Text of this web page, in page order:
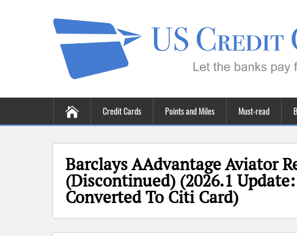
Credit Cards Points and Miles Must-read
Barclays AAdvantage Aviator
(Discontinued) (2026.1
Converted To Citi Card)